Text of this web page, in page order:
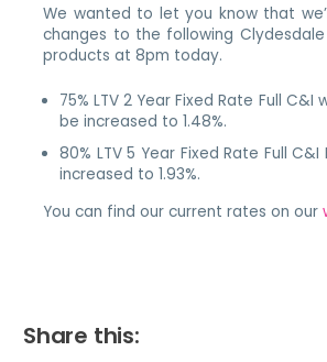
We wanted to let you know that
changes to the following Clydesdale
products at 8pm today.
75% LTV 2 Year Fixed Rate Full
be increased to 1.48%.
80% LTV 5 Year Fixed Rate Full
increased to 1.93%.
You can find our current rates on our
Share this: